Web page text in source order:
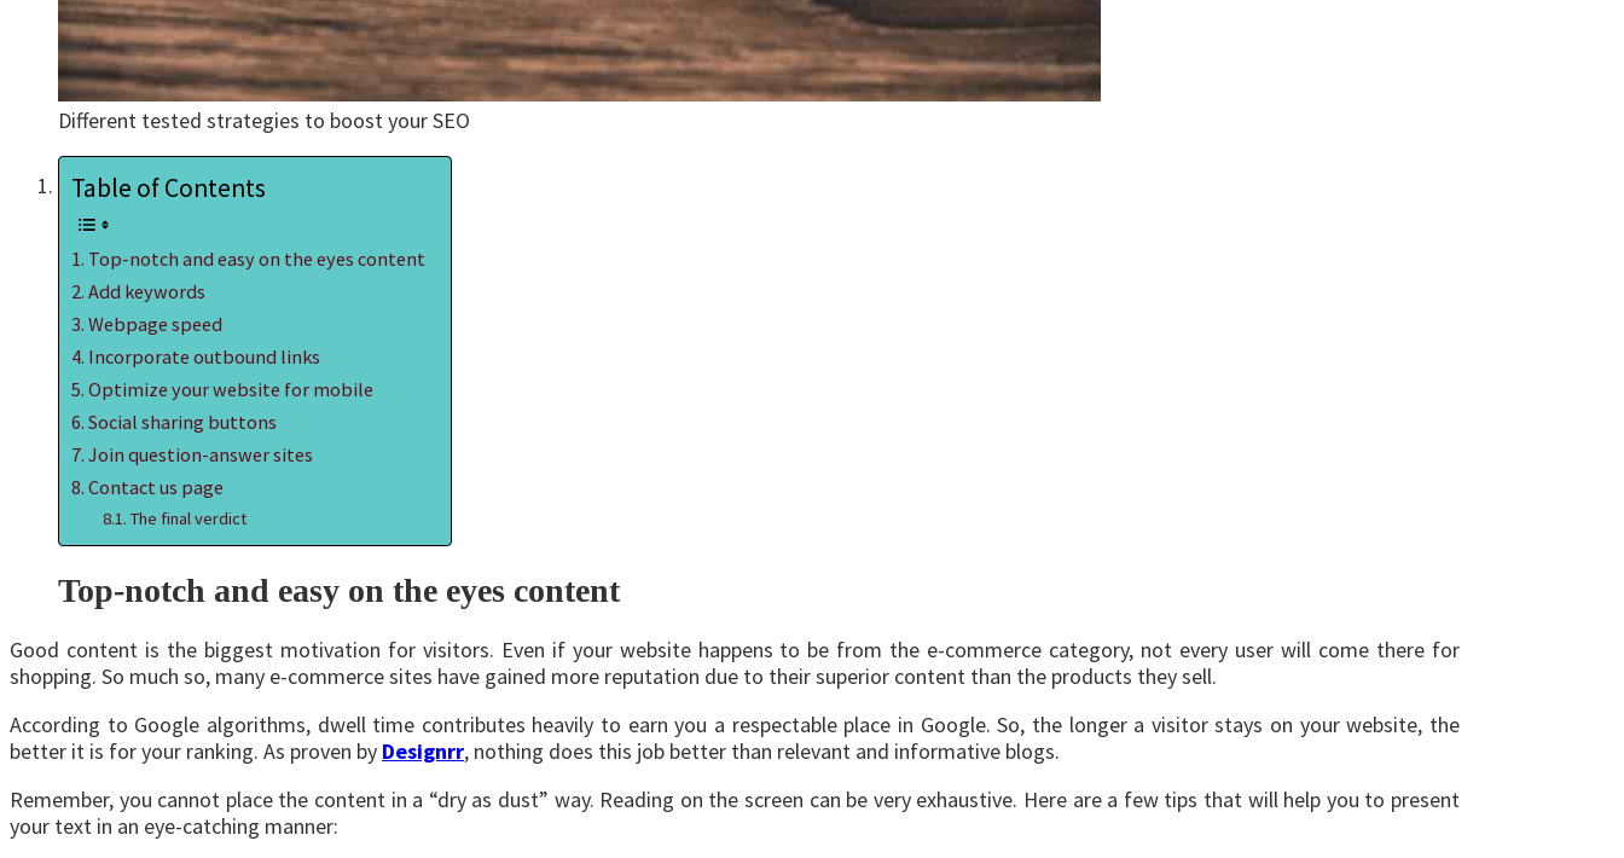
Different tested strategies to boost your SEO
Table of Contents
Top-notch and easy on the eyes content
Add keywords
Webpage speed
Incorporate outbound links
Optimize your website for mobile
Social sharing buttons
Join question-answer sites
Contact us page
The final verdict
Top-notch and easy on the eyes content
Good content is the biggest motivation for visitors. Even if your website happens to be from the e-commerce category, not every user will come there for
shopping. So much so, many e-commerce sites have gained more reputation due to their superior content than the products they sell.
According to Google algorithms, dwell time contributes heavily to earn you a respectable place in Google. So, the longer a visitor stays on your website, the
better it is for your ranking. As proven by Designrr, nothing does this job better than relevant and informative blogs.
Remember, you cannot place the content in a “dry as dust” way. Reading on the screen can be very exhaustive. Here are a few tips that will help you to present
your text in an eye-catching manner: